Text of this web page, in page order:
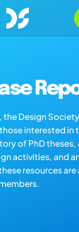
Design
interested in
of PhD theses,
activities, and
resources are